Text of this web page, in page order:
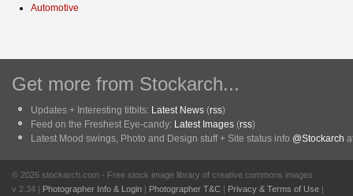
Automotive
Get more from Stockarch...
Updates + Interesting titbits: Latest News (rss)
Feed on the Freshest Eye-candy: Latest Images (rss)
Latest Mood swings, Photo and Design stuff + Site status info @Stockarch
© 2026 stockarch.com - Free stock image library of creative commons images
v 2.34 | Photographer Info & Login | Photographer T&C | Privacy & Terms of Use |